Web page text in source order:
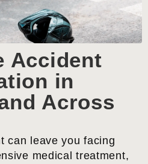
Accident
in
Across
can leave you facing
medical treatment,